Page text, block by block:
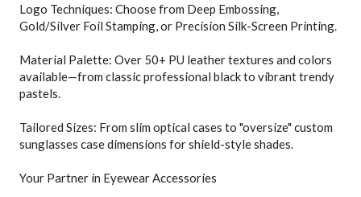
Logo Techniques: Choose from Deep Embossing,
Gold/Silver Foil Stamping, or Precision Silk-Screen Printing.
Material Palette: Over 50+ PU leather textures and colors
available—from classic professional black to vibrant trendy
pastels.
Tailored Sizes: From slim optical cases to "oversize" custom
sunglasses case dimensions for shield-style shades.
Your Partner in Eyewear Accessories